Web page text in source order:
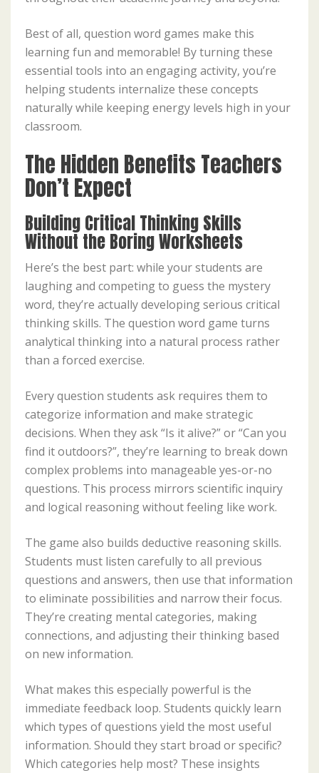
Best of all, question word games make this
learning fun and memorable! By turning these
essential tools into an engaging activity, you’re
helping students internalize these concepts
naturally while keeping energy levels high in your
classroom.
The Hidden Benefits Teachers
Don’t Expect
Building Critical Thinking Skills
Without the Boring Worksheets
Here’s the best part: while your students are
laughing and competing to guess the mystery
word, they’re actually developing serious critical
thinking skills. The question word game turns
analytical thinking into a natural process rather
than a forced exercise.
Every question students ask requires them to
categorize information and make strategic
decisions. When they ask “Is it alive?” or “Can you
find it outdoors?”, they’re learning to break down
complex problems into manageable yes-or-no
questions. This process mirrors scientific inquiry
and logical reasoning without feeling like work.
The game also builds deductive reasoning skills.
Students must listen carefully to all previous
questions and answers, then use that information
to eliminate possibilities and narrow their focus.
They’re creating mental categories, making
connections, and adjusting their thinking based
on new information.
What makes this especially powerful is the
immediate feedback loop. Students quickly learn
which types of questions yield the most useful
information. Should they start broad or specific?
Which categories help most? These insights